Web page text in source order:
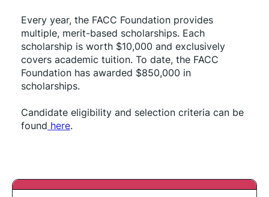
Every year, the FACC Foundation provides
multiple, merit-based scholarships. Each
scholarship is worth $10,000 and exclusively
covers academic tuition. To date, the FACC
Foundation has awarded $850,000 in
scholarships.
Candidate eligibility and selection criteria can be
found here.